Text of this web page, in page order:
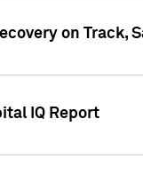
on Track,
IQ Report